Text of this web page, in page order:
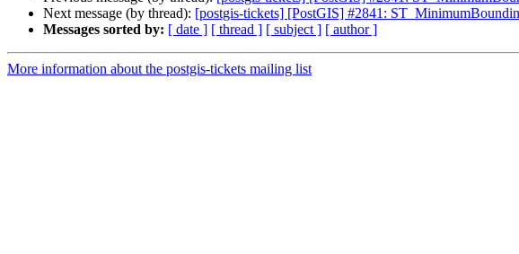
Next message (by thread): [postgis-tickets] [PostGIS] #2841:
Messages sorted by: [ date ] [ thread ] [ subject ] [ author ]
More information about the postgis-tickets mailing list